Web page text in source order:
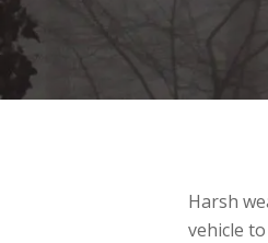
Harsh
vehicle